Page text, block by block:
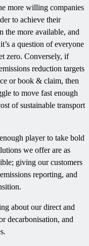
more willing companies
to achieve their
the more available, and
a question of everyone
zero. Conversely, if
reduction targets
or book & claim, then
to move fast enough
of sustainable transport
player to take bold
we offer are as
giving our customers
reporting, and
about our direct and
decarbonisation, and